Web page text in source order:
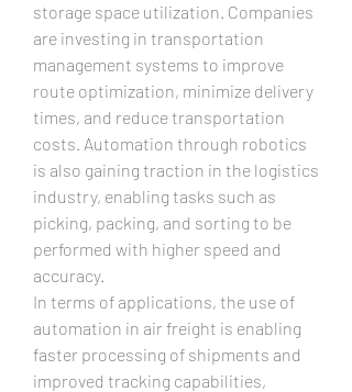
storage space utilization. Companies
are investing in transportation
management systems to improve
route optimization, minimize delivery
times, and reduce transportation
costs. Automation through robotics
is also gaining traction in the logistics
industry, enabling tasks such as
picking, packing, and sorting to be
performed with higher speed and
accuracy.
In terms of applications, the use of
automation in air freight is enabling
faster processing of shipments and
improved tracking capabilities,